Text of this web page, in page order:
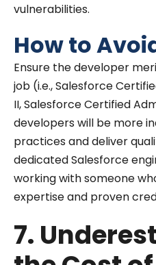
vulnerabilities.
How to
Ensure the developer
job (i.e., Salesforce
II, Salesforce Certified
developers will be more
practices and deliver
dedicated Salesforce
working with someone
expertise and proven
7.